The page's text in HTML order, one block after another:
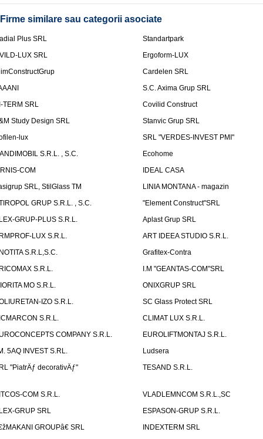
Firme similare sau categorii asociate
Plus SRL
Standartpark
LUX SRL
Ergoform-LUX
Cardelen SRL
S.C. Axima Grup SRL
TERM SRL
Covilid Construct
Study Design SRL
Stanvic Grup SRL
lux
SRL "VERDES-INVEST PMI"
S.R.L. , S.C.
Ecohome
COM
IDEAL CASA
SRL, StilGlass TM
LINIA MONTANA - magazin
GRUP S.R.L. , S.C.
"Element Construct"SRL
GRUP-PLUS S.R.L.
Aplast Grup SRL
LUX S.R.L.
ART IDEEA STUDIO S.R.L.
S.R.L,S.C.
Grafitex-Contra
S.R.L.
I.M "GEANTAS-COM"SRL
MO S.R.L.
ONIXGRUP SRL
IZO S.R.L.
SC Glass Protect SRL
S.R.L.
CLIMAT LUX S.R.L.
COMPANY S.R.L.
EUROLIFTMONTAJ S.R.L.
5AQ INVEST S.RL.
Ludsera
"PiatrÄƒ decorativÄƒ"
TESAND S.R.L.
COM S.R.L.
VLADLEMNCOM S.R.L.,SC
GRUP SRL
ESPASON-GRUP S.R.L.
GROUPâ€ SRL
INDEXTERM SRL